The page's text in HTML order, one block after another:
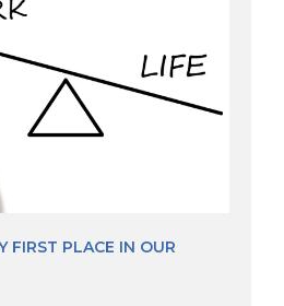
FIRST PLACE IN OUR